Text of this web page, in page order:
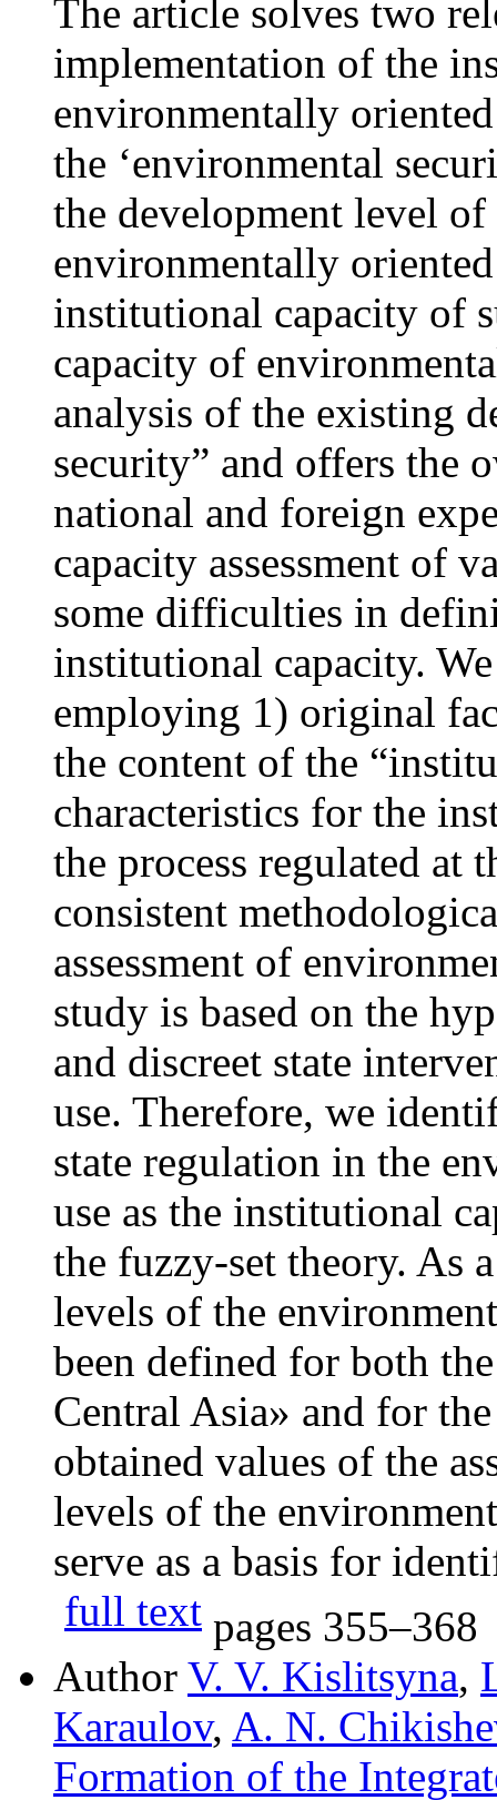
The article solves two
implementation of the
environmentally
the ‘environmental
the development level
environmentally
institutional capacity of
capacity of
analysis of the existing
security” and offers the
national and foreign
capacity assessment of
some difficulties in
institutional capacity.
employing 1) original
the content of the
characteristics for the
the process regulated at
consistent
assessment of
study is based on the
and discreet state
use. Therefore, we
state regulation in the
use as the institutional
the fuzzy-set theory. As
levels of the
been defined for both
Central Asia» and for
obtained values of the
levels of the
serve as a basis for
full text pages 355–368
Author V. V. Kislitsyna,
Karaulov, A. N.
Formation of the